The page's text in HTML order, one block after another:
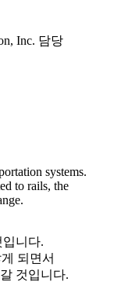
Inc. 담당
systems.
to rails, the
니다.
되면서
것입니다.